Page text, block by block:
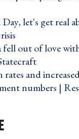
let's get real
›
fell out of love
›
and
numbers |